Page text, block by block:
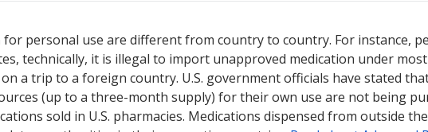
personal use are different from country to country. For instance,
technically, it is illegal to import unapproved medication under
a trip to a foreign country. U.S. government officials have stated
(up to a three-month supply) for their own use are not being
sold in U.S. pharmacies. Medications dispensed from outside